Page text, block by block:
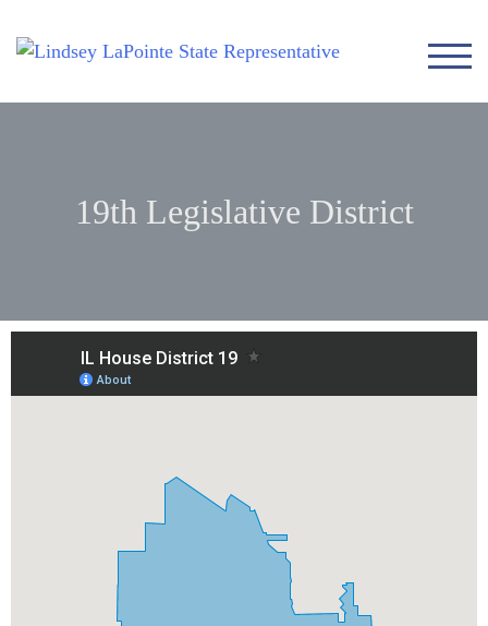
19th Legislative District